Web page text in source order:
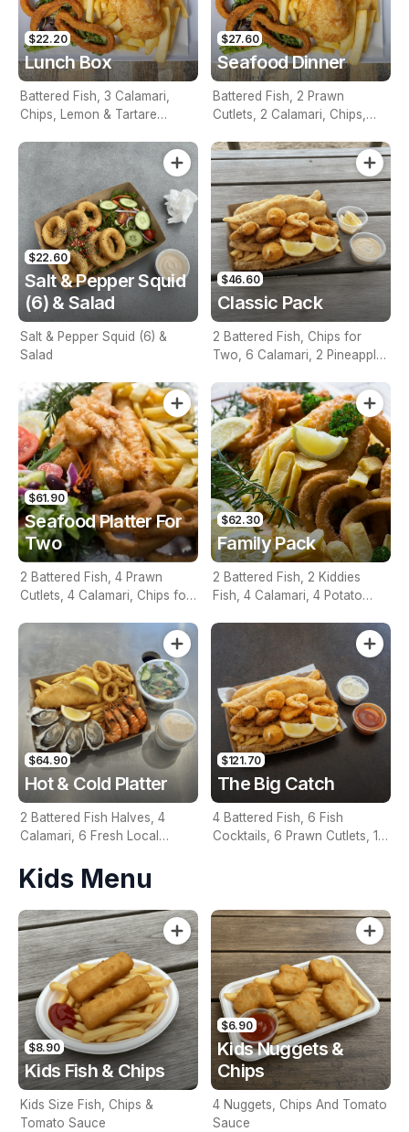
$22.20
Lunch Box
Battered Fish, 3 Calamari,
Chips, Lemon & Tartare
$27.60
Seafood Dinner
Battered Fish, 2 Prawn
Cutlets, 2 Calamari, Chips,
$22.60
Salt & Pepper Squid
(6) & Salad
Salt & Pepper Squid (6) &
Salad
$46.60
Classic Pack
2 Battered Fish, Chips for
Two, 6 Calamari, 2 Pineapple
Sauce
$61.90
Seafood Platter For
Two
2 Battered Fish, 4 Prawn
Cutlets, 4 Calamari, Chips for
$62.30
Family Pack
2 Battered Fish, 2 Kiddies
Fish, 4 Calamari, 4 Potato
$64.90
Hot & Cold Platter
2 Battered Fish Halves, 4
Calamari, 6 Fresh Local
Garden Salad, Chips &
Homemade Tartare Sauce
$121.70
The Big Catch
4 Battered Fish, 6 Fish
Cocktails, 6 Prawn Cutlets, 12
Kids Menu
$8.90
Kids Fish & Chips
Kids Size Fish, Chips &
Tomato Sauce
$6.90
Kids Nuggets &
Chips
4 Nuggets, Chips And Tomato
Sauce